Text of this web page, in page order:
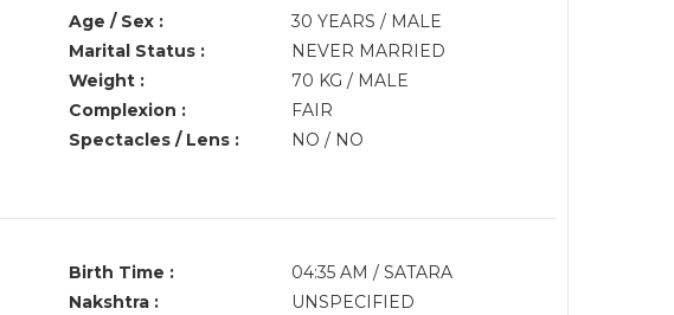
Age / Sex :
30 YEARS / MALE
Marital Status :
NEVER MARRIED
Weight :
70 KG / MALE
Complexion :
FAIR
Spectacles / Lens :
NO / NO
Birth Time :
04:35 AM / SATARA
Nakshtra :
UNSPECIFIED